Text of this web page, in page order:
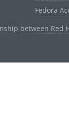
Fedora
between Red